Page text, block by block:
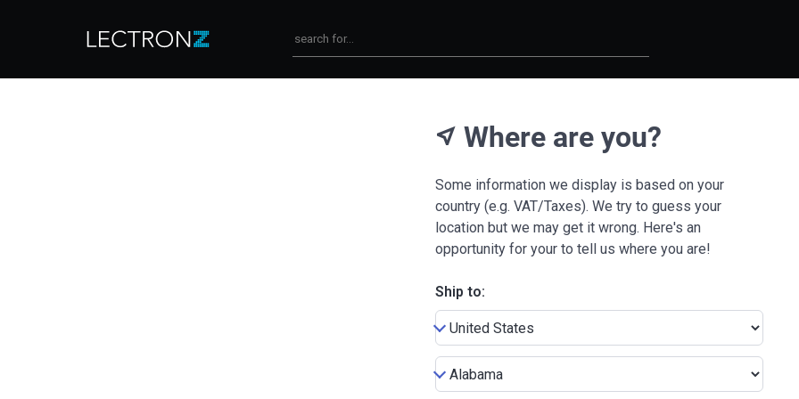
near_me Where are you?
Some information we display is based on your
country (e.g. VAT/Taxes). We try to guess your
location but we may get it wrong. Here's an
opportunity for your to tell us where you are!
Ship to: